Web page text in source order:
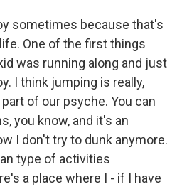
sometimes because that's
One of the first things
was running along and just
I think jumping is really,
of our psyche. You can
you know, and it's an
I don't try to dunk anymore.
type of activities
a place where I - if I have